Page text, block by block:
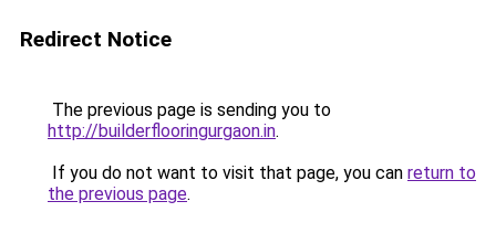
Redirect Notice
The previous page is sending you to
http://builderflooringurgaon.in.
If you do not want to visit that page, you can return to
the previous page.